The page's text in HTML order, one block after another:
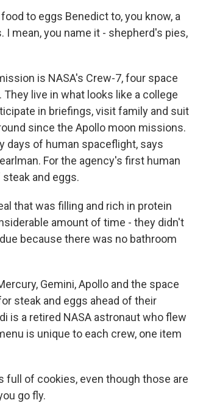
to eggs Benedict to, you know, a
mean, you name it - shepherd's pies,
is NASA's Crew-7, four space
They live in what looks like a college
in briefings, visit family and suit
since the Apollo moon missions.
days of human spaceflight, says
For the agency's first human
steak and eggs.
that was filling and rich in protein
amount of time - they didn't
because there was no bathroom
Gemini, Apollo and the space
steak and eggs ahead of their
is a retired NASA astronaut who flew
is unique to each crew, one item
full of cookies, even though those are
go fly.